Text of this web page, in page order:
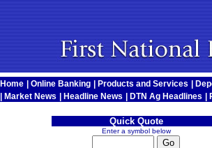
Home Online Banking Products and Services
Market News Headline News DTN Ag Headlines
Quick Quote
Enter a symbol below